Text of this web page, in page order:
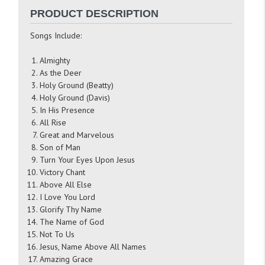
PRODUCT DESCRIPTION
Songs Include:
Almighty
As the Deer
Holy Ground (Beatty)
Holy Ground (Davis)
In His Presence
All Rise
Great and Marvelous
Son of Man
Turn Your Eyes Upon Jesus
Victory Chant
Above All Else
I Love You Lord
Glorify Thy Name
The Name of God
Not To Us
Jesus, Name Above All Names
Amazing Grace